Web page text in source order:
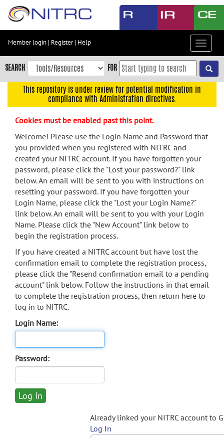
Skip
content
Skip
to
navigation
menu
search
Accessibility
Member login | Register| Help
Toggle
SEARCH FOR
This repository is under review for potential modification in
compliance with Administration directives.
Cookies must be enabled past this point.
Welcome! Please use the Login Name and Password that
you provided when you registered with NITRC and
created your NITRC account. If you have forgotten your
password, please click the "Lost your password?" link
below. An email will be sent to you with instructions on
resetting your password. If you have forgotten your
Login Name, please click the "Lost your Login Name?"
link below. An email will be sent to you with your Login
Name. Please click the "New Account" link below to
begin the registration process.
If you have created a NITRC account but have lost the
confirmation email to complete the registration process,
please click the "Resend confirmation email to a pending
account" link below. Follow the instructions in that email
to complete the registration process, then return here to
log in to NITRC.
Login Name:
Password:
Already linked your NITRC account to
Log In